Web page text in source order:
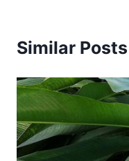
Similar Posts